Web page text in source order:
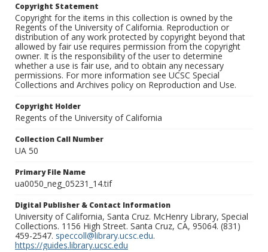
Copyright Statement
Copyright for the items in this collection is owned by the
Regents of the University of California. Reproduction or
distribution of any work protected by copyright beyond that
allowed by fair use requires permission from the copyright
owner. It is the responsibility of the user to determine
whether a use is fair use, and to obtain any necessary
permissions. For more information see UCSC Special
Collections and Archives policy on Reproduction and Use.
Copyright Holder
Regents of the University of California
Collection Call Number
UA 50
Primary File Name
ua0050_neg_05231_14.tif
Digital Publisher & Contact Information
University of California, Santa Cruz. McHenry Library, Special
Collections. 1156 High Street. Santa Cruz, CA, 95064. (831)
459-2547. speccoll@library.ucsc.edu.
https://guides.library.ucsc.edu